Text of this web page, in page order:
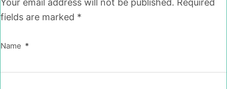
Your email address will not be published. Required
fields are marked *
Name *